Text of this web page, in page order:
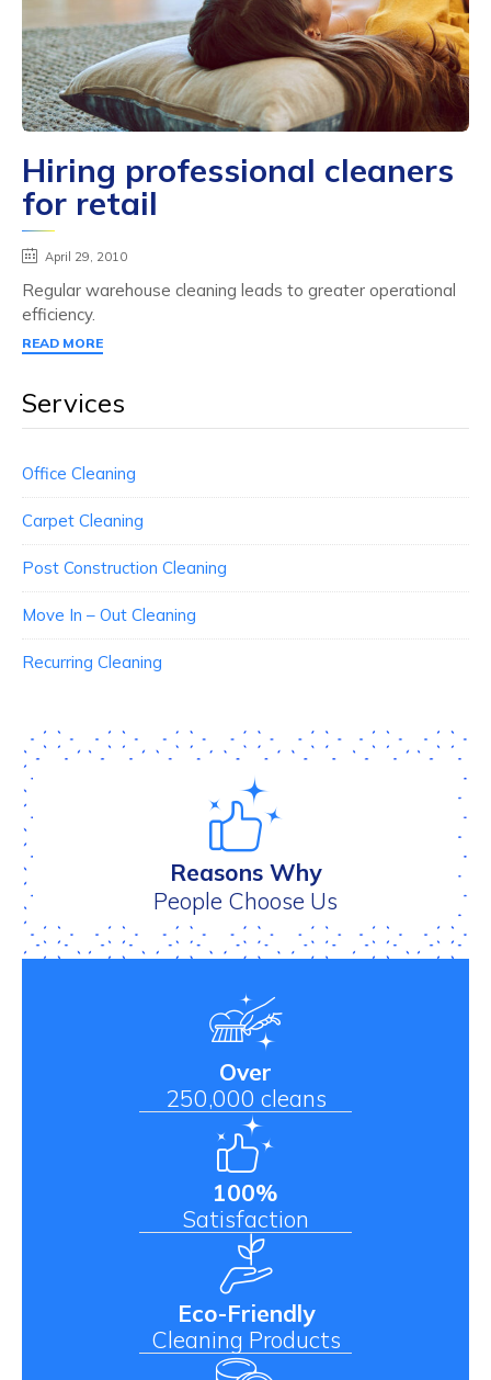
Hiring professional cleaners
for retail
April 29, 2010
Regular warehouse cleaning leads to greater operational
efficiency.
READ MORE
Services
Office Cleaning
Carpet Cleaning
Post Construction Cleaning
Move In – Out Cleaning
Recurring Cleaning
Reasons Why
People Choose Us
Over
250,000 cleans
100%
Satisfaction
Eco-Friendly
Cleaning Products